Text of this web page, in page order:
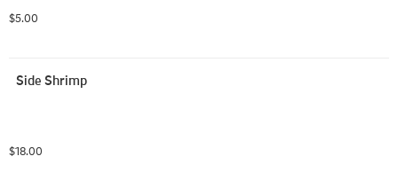
$5.00
Side Shrimp
$18.00